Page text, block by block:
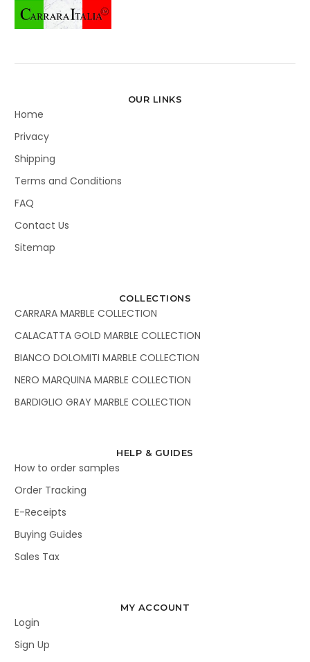
OUR LINKS
Home
Privacy
Shipping
Terms and Conditions
FAQ
Contact Us
Sitemap
COLLECTIONS
CARRARA MARBLE COLLECTION
CALACATTA GOLD MARBLE COLLECTION
BIANCO DOLOMITI MARBLE COLLECTION
NERO MARQUINA MARBLE COLLECTION
BARDIGLIO GRAY MARBLE COLLECTION
HELP & GUIDES
How to order samples
Order Tracking
E-Receipts
Buying Guides
Sales Tax
MY ACCOUNT
Login
Sign Up